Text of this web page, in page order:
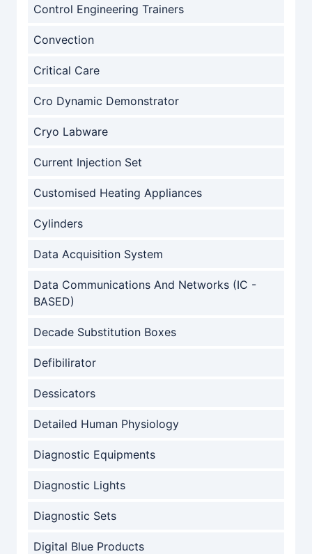
Control Engineering Trainers
Convection
Critical Care
Cro Dynamic Demonstrator
Cryo Labware
Current Injection Set
Customised Heating Appliances
Cylinders
Data Acquisition System
Data Communications And Networks (IC -
BASED)
Decade Substitution Boxes
Defibilirator
Dessicators
Detailed Human Physiology
Diagnostic Equipments
Diagnostic Lights
Diagnostic Sets
Digital Blue Products